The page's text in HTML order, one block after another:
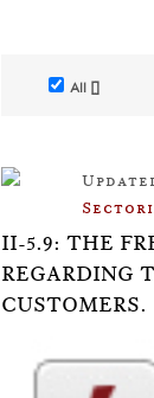
All []
II-5.9: THE
REGARDING
CUSTOMERS.